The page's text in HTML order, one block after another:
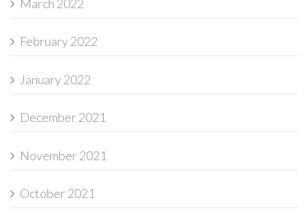
March 2022
February 2022
January 2022
December 2021
November 2021
October 2021